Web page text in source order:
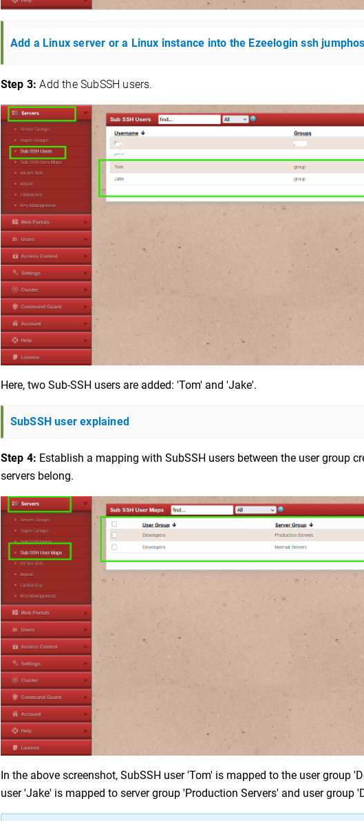
Add a Linux server or a Linux instance into the Ezeelogin ssh
Step 3: Add the SubSSH users.
Here, two Sub-SSH users are added: 'Tom' and 'Jake'.
SubSSH user explained
Step 4: Establish a mapping with SubSSH users between the user group
servers belong.
In the above screenshot, SubSSH user 'Tom' is mapped to the user group
user 'Jake' is mapped to server group 'Production Servers' and user group